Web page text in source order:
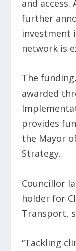
and
further
investment
network is
The
awarded
provides
the Mayor
Strategy.
Councillor
holder for
Transport,
“Tackling